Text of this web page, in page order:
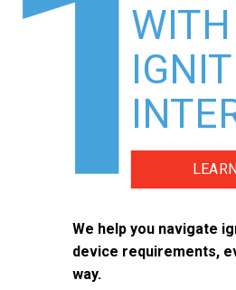
We help you navigate
device requirements,
way.